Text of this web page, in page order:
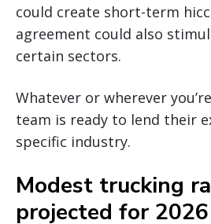
could create short-term
agreement could also
certain sectors.
Whatever or wherever
team is ready to lend their
specific industry.
Modest trucking
projected for 2026